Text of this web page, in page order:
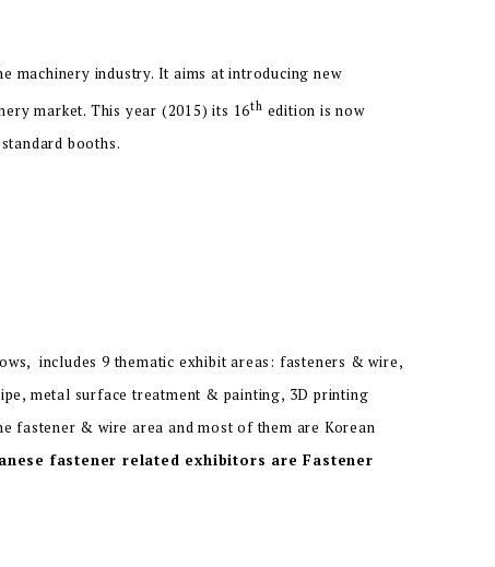
machinery industry. It aims at introducing new
market. This year (2015) its 16th edition is now
booths.
includes 9 thematic exhibit areas: fasteners & wire,
metal surface treatment & painting, 3D printing
fastener & wire area and most of them are Korean
fastener related exhibitors are Fastener